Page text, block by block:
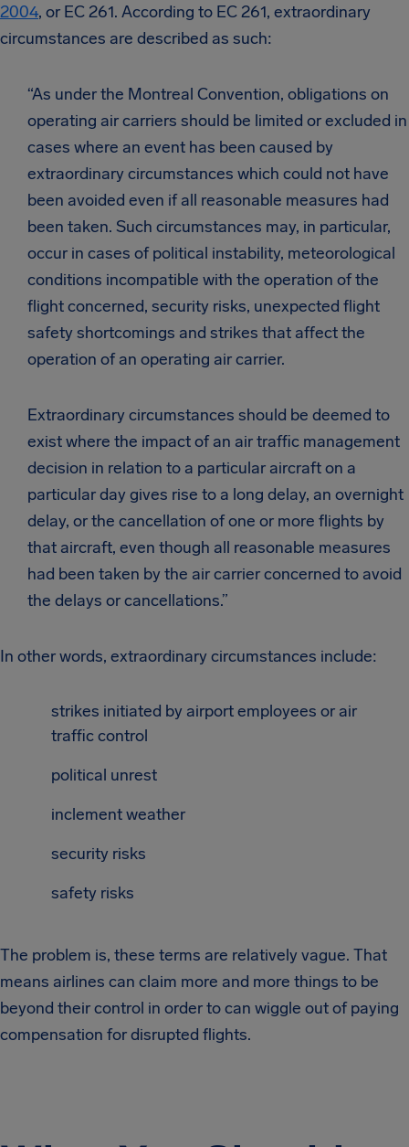
2004, or EC 261. According to EC 261, extraordinary
circumstances are described as such:
“As under the Montreal Convention, obligations on
operating air carriers should be limited or excluded in
cases where an event has been caused by
extraordinary circumstances which could not have
been avoided even if all reasonable measures had
been taken. Such circumstances may, in particular,
occur in cases of political instability, meteorological
conditions incompatible with the operation of the
flight concerned, security risks, unexpected flight
safety shortcomings and strikes that affect the
operation of an operating air carrier.
Extraordinary circumstances should be deemed to
exist where the impact of an air traffic management
decision in relation to a particular aircraft on a
particular day gives rise to a long delay, an overnight
delay, or the cancellation of one or more flights by
that aircraft, even though all reasonable measures
had been taken by the air carrier concerned to avoid
the delays or cancellations.”
In other words, extraordinary circumstances include:
strikes initiated by airport employees or air
traffic control
political unrest
inclement weather
security risks
safety risks
The problem is, these terms are relatively vague. That
means airlines can claim more and more things to be
beyond their control in order to can wiggle out of paying
compensation for disrupted flights.